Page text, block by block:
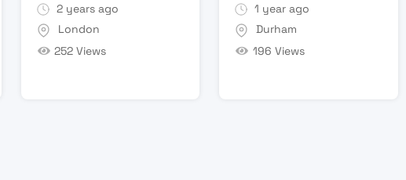
2 years ago
London
252 Views
1 year ago
Durham
196 Views